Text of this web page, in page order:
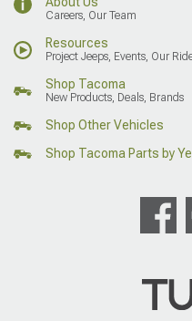
Careers, Our Team
Resources
Project Jeeps, Events, Our
Shop Tacoma
New Products, Deals, Brands
Shop Other Vehicles
Shop Tacoma Parts by